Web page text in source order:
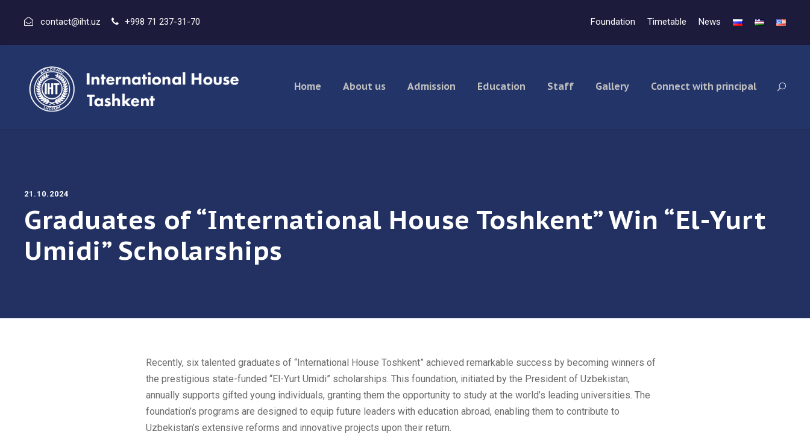
contact@iht.uz +998 71 237-31-70 Foundation Timetable News
Home About us Admission Education Staff Gallery Connect with principal
21.10.2024
Graduates of “International House Toshkent” Win “El-Yurt
Umidi” Scholarships
Recently, six talented graduates of “International House Toshkent” achieved remarkable success by becoming winners of
the prestigious state-funded “El-Yurt Umidi” scholarships. This foundation, initiated by the President of Uzbekistan,
annually supports gifted young individuals, granting them the opportunity to study at the world’s leading universities. The
foundation’s programs are designed to equip future leaders with education abroad, enabling them to contribute to
Uzbekistan’s extensive reforms and innovative projects upon their return.